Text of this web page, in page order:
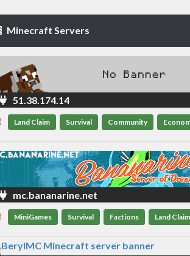
Minecraft Servers
51.38.174.14
Land Claim Survival Community
mc.bananarine.net
MiniGames Survival Factions Land Claim